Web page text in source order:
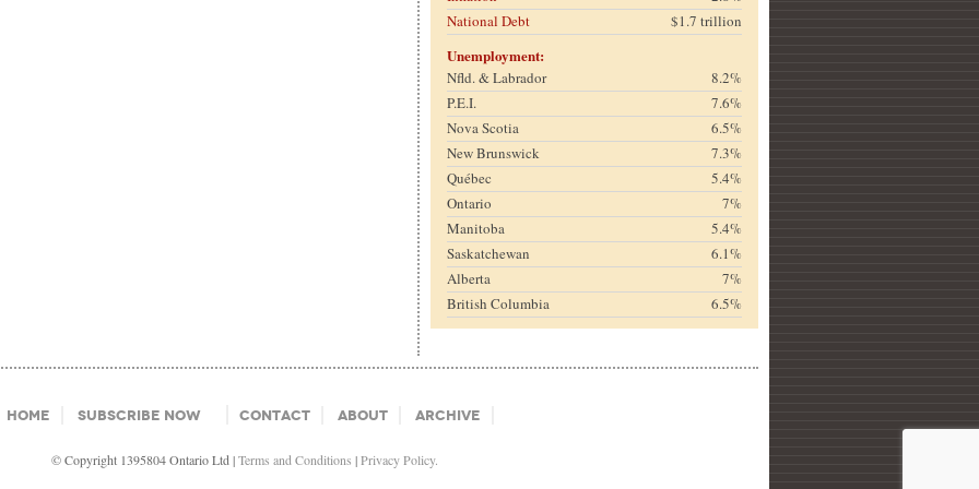
National Debt
$1.7 trillion
Unemployment:
Nfld. & Labrador
8.2%
P.E.I.
7.6%
Nova Scotia
6.5%
New Brunswick
7.3%
Québec
5.4%
Ontario
7%
Manitoba
5.4%
Saskatchewan
6.1%
Alberta
7%
British Columbia
6.5%
Home Subscribe Now Contact About Archive
© Copyright 1395804 Ontario Ltd |Terms and Conditions |Privacy Policy.